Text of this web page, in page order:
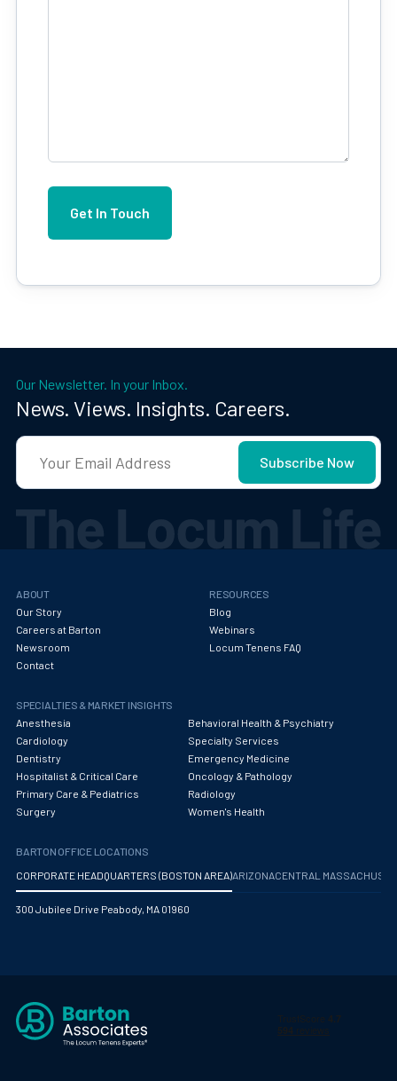
Our Newsletter. In your Inbox.
News. Views. Insights. Careers.
ABOUT
Our Story
Careers at Barton
Newsroom
Contact
RESOURCES
Blog
Webinars
Locum Tenens FAQ
SPECIALTIES & MARKET INSIGHTS
Anesthesia
Behavioral Health & Psychiatry
Cardiology
Specialty Services
Dentistry
Emergency Medicine
Hospitalist & Critical Care
Oncology & Pathology
Primary Care & Pediatrics
Radiology
Surgery
Women's Health
BARTON OFFICE LOCATIONS
CORPORATE HEADQUARTERS (BOSTON AREA)ARIZONA CENTRAL
300 Jubilee Drive Peabody, MA 01960